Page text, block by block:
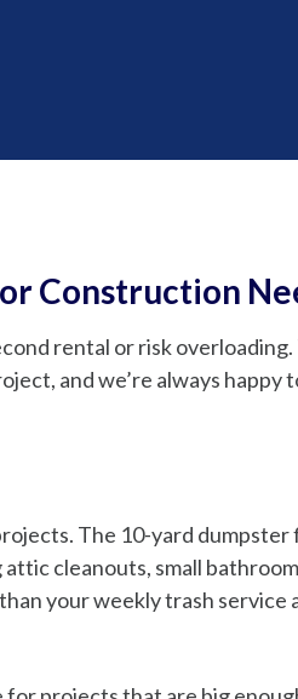
Construction
rental or risk overloading.
and we’re always happy
The 10-yard
cleanouts, small
your weekly trash service